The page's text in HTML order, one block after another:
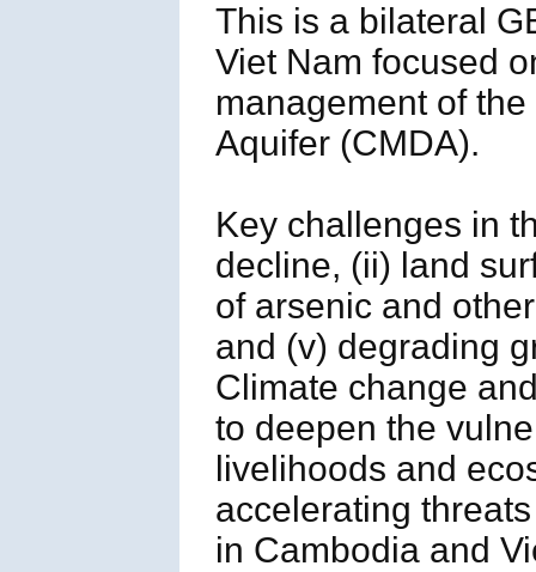
This is a bilateral
Viet Nam focused
management of
Aquifer (CMDA).
Key challenges in
decline, (ii) land
of arsenic and
and (v) degrading
Climate change
to deepen the
livelihoods and
accelerating
in Cambodia and